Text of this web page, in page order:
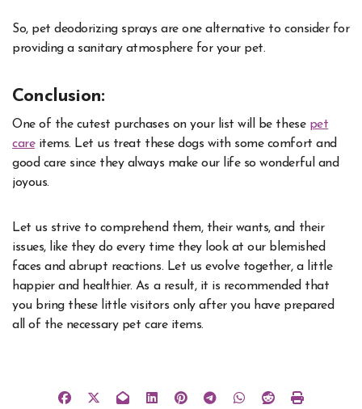
So, pet deodorizing sprays are one alternative to consider for
providing a sanitary atmosphere for your pet.
Conclusion:
One of the cutest purchases on your list will be these pet
careitems. Let us treat these dogs with some comfort and
good care since they always make our life so wonderful and
joyous.
Let us strive to comprehend them, their wants, and their
issues, like they do every time they look at our blemished
faces and abrupt reactions. Let us evolve together, a little
happier and healthier. As a result, it is recommended that
you bring these little visitors only after you have prepared
all of the necessary pet care items.